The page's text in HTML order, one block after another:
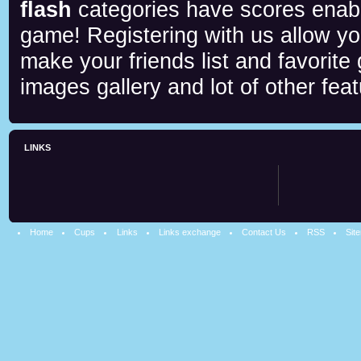
flash categories have scores
game! Registering with us allow
make your friends list and
images gallery and lot of other
LINKS
Home Cups Links Links exchange Contact Us RSS